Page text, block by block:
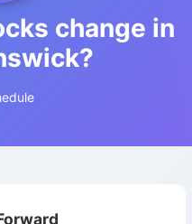
change in